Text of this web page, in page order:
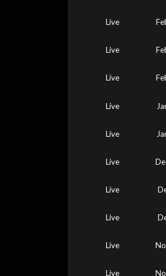
Live
Live
Live
Live
Live
Live
Live
Live
Live
Live